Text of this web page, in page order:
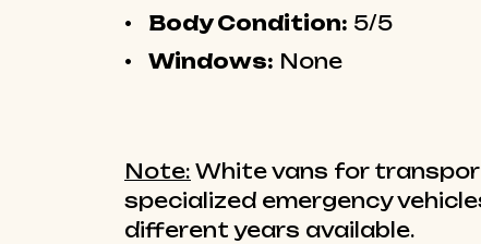
Body Condition: 5/5
Windows: None
Note: White vans for
specialized emergency
different years available.